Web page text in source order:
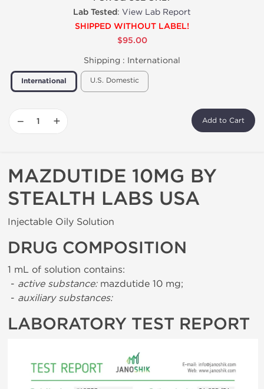
Lab Tested: View Lab Report
SHIPPED WITHOUT LABEL!
$95.00
Shipping : International
International U.S. Domestic
− + Add to Cart
MAZDUTIDE 10MG BY
STEALTH LABS USA
Injectable Oily Solution
DRUG COMPOSITION
1 mL of solution contains:
- active substance:mazdutide 10 mg;
- auxiliary substances:
LABORATORY TEST REPORT